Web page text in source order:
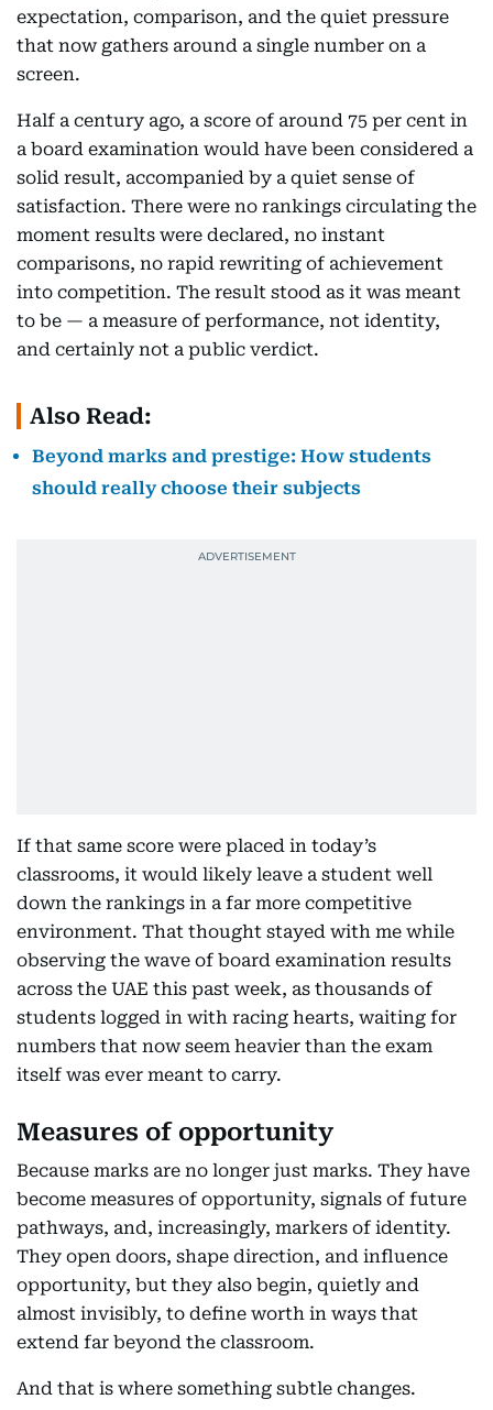
expectation, comparison, and the quiet pressure
that now gathers around a single number on a
screen.
Half a century ago, a score of around 75 per cent in
a board examination would have been considered a
solid result, accompanied by a quiet sense of
satisfaction. There were no rankings circulating the
moment results were declared, no instant
comparisons, no rapid rewriting of achievement
into competition. The result stood as it was meant
to be — a measure of performance, not identity,
and certainly not a public verdict.
Also Read:
Beyond marks and prestige: How students
should really choose their subjects
If that same score were placed in today’s
classrooms, it would likely leave a student well
down the rankings in a far more competitive
environment. That thought stayed with me while
observing the wave of board examination results
across the UAE this past week, as thousands of
students logged in with racing hearts, waiting for
numbers that now seem heavier than the exam
itself was ever meant to carry.
Measures of opportunity
Because marks are no longer just marks. They have
become measures of opportunity, signals of future
pathways, and, increasingly, markers of identity.
They open doors, shape direction, and influence
opportunity, but they also begin, quietly and
almost invisibly, to define worth in ways that
extend far beyond the classroom.
And that is where something subtle changes.